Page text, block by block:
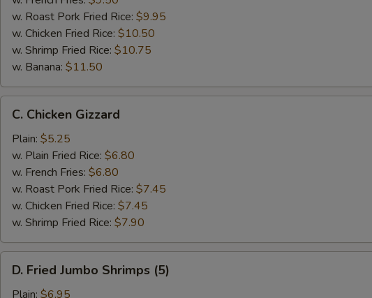
w. Roast Pork Fried Rice: $9.95
w. Chicken Fried Rice: $10.50
w. Shrimp Fried Rice: $10.75
w. Banana: $11.50
Chicken
Gizzard
C. Chicken Gizzard
Plain: $5.25
w. Plain Fried Rice: $6.80
w. French Fries: $6.80
w. Roast Pork Fried Rice: $7.45
w. Chicken Fried Rice: $7.45
w. Shrimp Fried Rice: $7.90
Fried
Jumbo
D. Fried Jumbo Shrimps (5)
Plain: $6.95